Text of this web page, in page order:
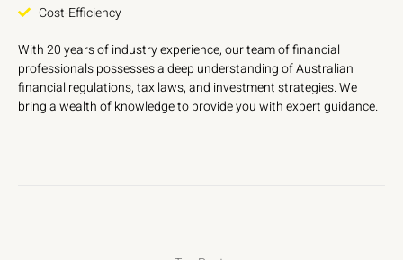
Cost-Efficiency
With 20 years of industry experience, our team of financial
professionals possesses a deep understanding of Australian
financial regulations, tax laws, and investment strategies. We
bring a wealth of knowledge to provide you with expert guidance.